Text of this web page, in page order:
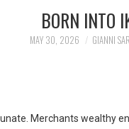
BORN INTO
MAY 30, 2026 GIANNI
Merchants wealthy